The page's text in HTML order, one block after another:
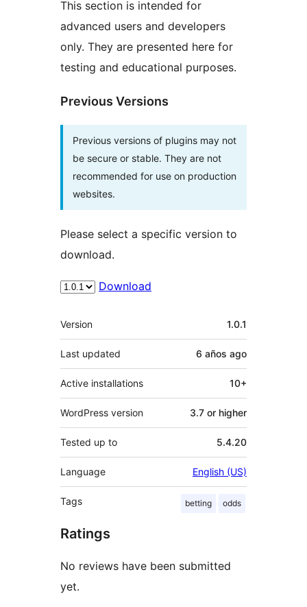
This section is intended for
advanced users and developers
only. They are presented here for
testing and educational purposes.
Previous Versions
Previous versions of plugins may not
be secure or stable. They are not
recommended for use on production
websites.
Please select a specific version to
download.
Download
Meta
Version 1.0.1
Last updated 6 años ago
Active installations 10+
WordPress version 3.7 or higher
Tested up to 5.4.20
Language English (US)
Tags betting odds
Ratings
No reviews have been submitted
yet.